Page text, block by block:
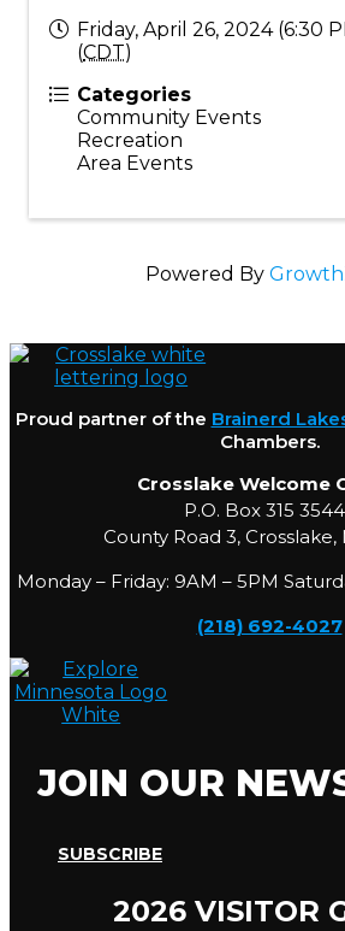
Friday, April 26, 2024 (6:30
(CDT)
Categories
Community Events
Recreation
Area Events
Powered By
Proud partner of the Brainerd
Chambers.
Crosslake Welcome
P.O. Box 315
County Road 3,
Monday – Friday: 9AM – 5PM
(218) 692-4027
JOIN OUR
SUBSCRIBE
2026 VISITOR